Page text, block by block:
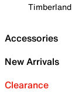
Timberland
Accessories
New Arrivals
Clearance